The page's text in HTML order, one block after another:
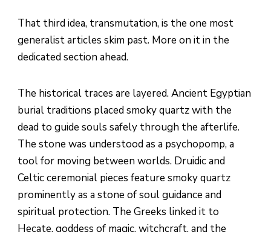
That third idea, transmutation, is the one most
generalist articles skim past. More on it in the
dedicated section ahead.
The historical traces are layered. Ancient Egyptian
burial traditions placed smoky quartz with the
dead to guide souls safely through the afterlife.
The stone was understood as a psychopomp, a
tool for moving between worlds. Druidic and
Celtic ceremonial pieces feature smoky quartz
prominently as a stone of soul guidance and
spiritual protection. The Greeks linked it to
Hecate, goddess of magic, witchcraft, and the